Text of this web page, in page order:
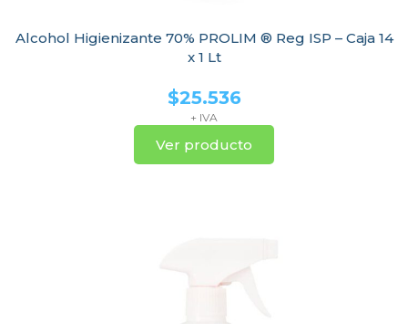
Alcohol Higienizante 70% PROLIM ® Reg ISP – Caja 14
x 1 Lt
$25.536
+ IVA
Ver producto